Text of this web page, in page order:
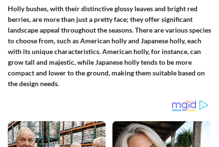
Holly bushes, with their distinctive glossy leaves and bright red
berries, are more than just a pretty face; they offer significant
landscape appeal throughout the seasons. There are various species
to choose from, such as American holly and Japanese holly, each
with its unique characteristics. American holly, for instance, can
grow tall and majestic, while Japanese holly tends to be more
compact and lower to the ground, making them suitable based on
the design needs.